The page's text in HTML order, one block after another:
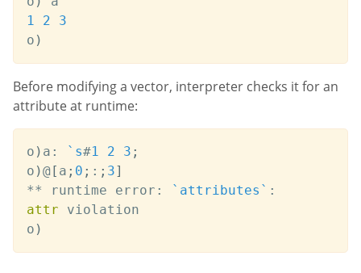
1
2
3
o )
Before modifying a vector, interpreter checks it for an
attribute at runtime:
o ) a : `s#1 2 3 ;
o )@[ a ; 0 ; : ; 3]
** runtime error : `attributes ` :
attr violation
o )